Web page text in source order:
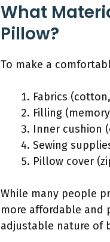
What
Pillow?
To make a
Fabrics
Filling
Inner cushion
Sewing
Pillow cover
While many people
more affordable and
adjustable nature of